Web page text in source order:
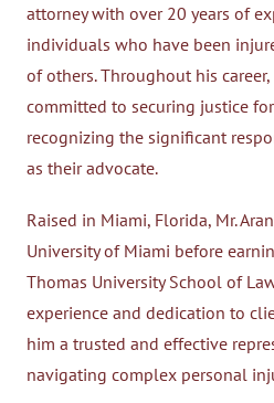
attorney with over 20 years of
individuals who have been
of others. Throughout his career,
committed to securing justice
recognizing the significant
as their advocate.
Raised in Miami, Florida, Mr.
University of Miami before
Thomas University School of
experience and dedication to
him a trusted and effective
navigating complex personal